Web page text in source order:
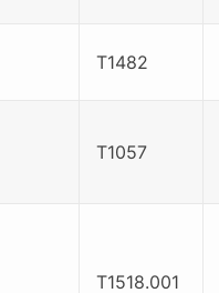
T1482
T1057
T1518.001